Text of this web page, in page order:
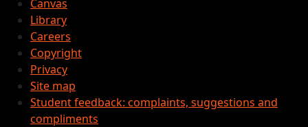
Canvas
Library
Careers
Copyright
Privacy
Site map
Student feedback: complaints, suggestions and
compliments